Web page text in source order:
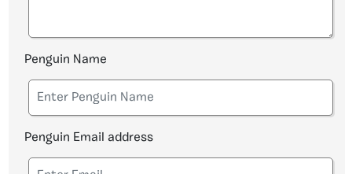
Penguin Name
Penguin Email address